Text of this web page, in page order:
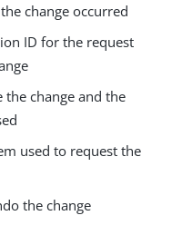
change occurred
ID for the request
the change and the
used to request the
the change